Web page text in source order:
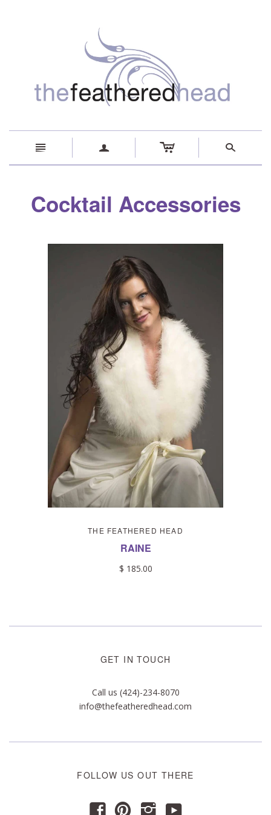
n a c s
Cocktail Accessories
THE FEATHERED HEAD
RAINE
$ 185.00
GET IN TOUCH
Call us (424)-234-8070
info@thefeatheredhead.com
FOLLOW US OUT THERE
f p i y